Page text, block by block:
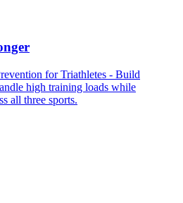
for Triathletes - Build
high training loads while
all three sports.